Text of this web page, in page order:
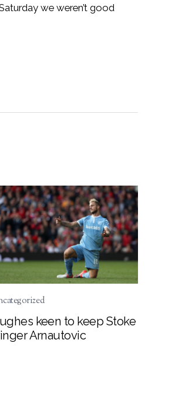
we weren’t good
keen to keep Stoke
Arnautovic